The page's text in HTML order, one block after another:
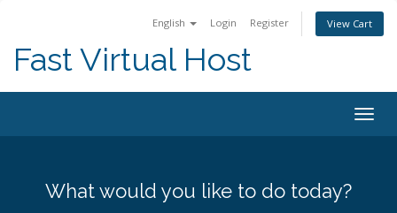
English Login Register View Cart
Fast Virtual Host
What would you like to do today?